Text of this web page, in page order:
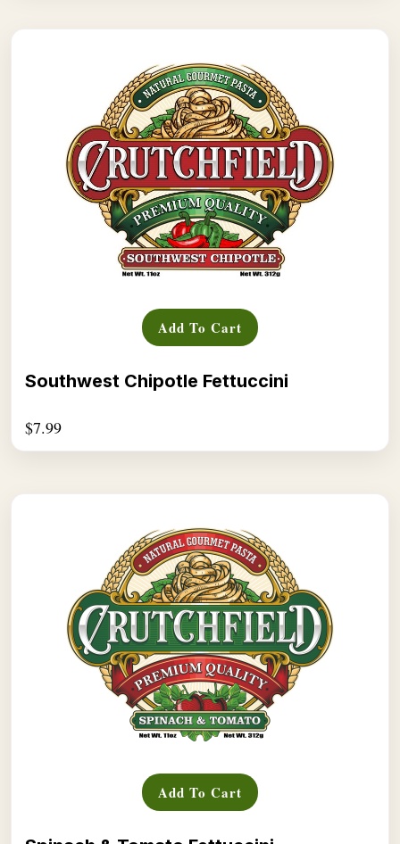
Add To Cart
Southwest Chipotle Fettuccini
$7.99
Add To Cart